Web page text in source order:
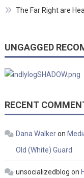
The Far Right are
UNGAGGED
RECENT
Dana Walkeron
Old (White) Guard
unsocializedblog on